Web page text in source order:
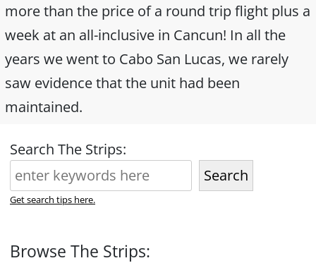
more than the price of a round trip flight plus a
week at an all-inclusive in Cancun! In all the
years we went to Cabo San Lucas, we rarely
saw evidence that the unit had been
maintained.
Search The Strips:
Search
Get search tips here.
Browse The Strips: